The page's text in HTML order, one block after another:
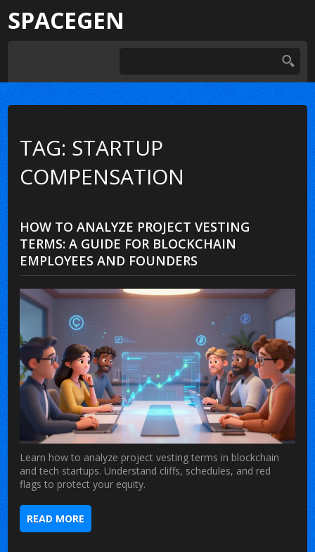
SPACEGEN
TAG: STARTUP
COMPENSATION
HOW TO ANALYZE PROJECT VESTING
TERMS: A GUIDE FOR BLOCKCHAIN
EMPLOYEES AND FOUNDERS
Learn how to analyze project vesting terms in blockchain
and tech startups. Understand cliffs, schedules, and red
flags to protect your equity.
READ MORE